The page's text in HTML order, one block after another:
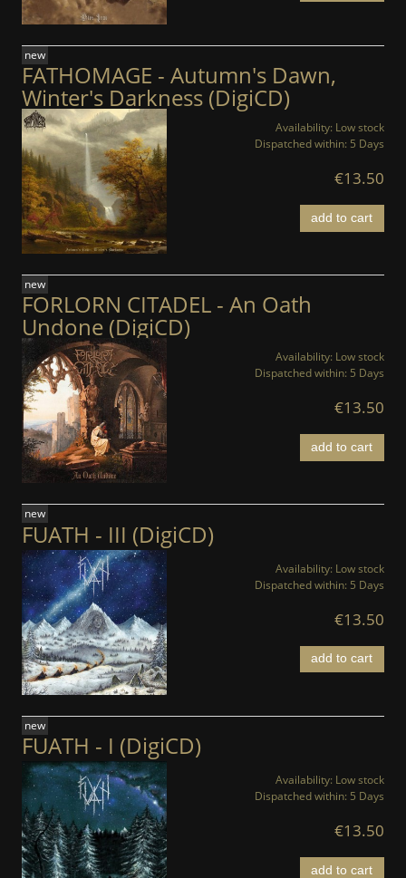
FATHOMAGE - Autumn's Dawn,
Winter's Darkness (DigiCD)
Availability: Low stock
Dispatched within: 5 Days
€13.50
add to cart
new
FORLORN CITADEL - An Oath
Undone (DigiCD)
Availability: Low stock
Dispatched within: 5 Days
€13.50
add to cart
new
FUATH - III (DigiCD)
Availability: Low stock
Dispatched within: 5 Days
€13.50
add to cart
new
FUATH - I (DigiCD)
Availability: Low stock
Dispatched within: 5 Days
€13.50
add to cart
new